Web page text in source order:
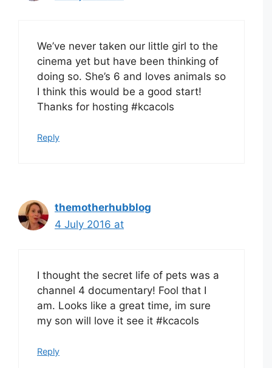
We’ve never taken our little girl to the
cinema yet but have been thinking of
doing so. She’s 6 and loves animals so
I think this would be a good start!
Thanks for hosting #kcacols
Reply
themotherhubblog
4 July 2016 at
I thought the secret life of pets was a
channel 4 documentary! Fool that I
am. Looks like a great time, im sure
my son will love it see it #kcacols
Reply